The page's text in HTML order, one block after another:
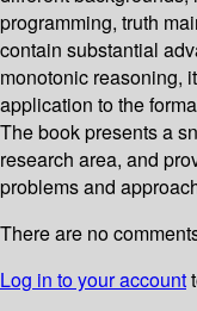
programming, truth
contain substantial
monotonic reasoning,
application to the
The book presents a
research area, and
problems and
There are no
Log in to your account